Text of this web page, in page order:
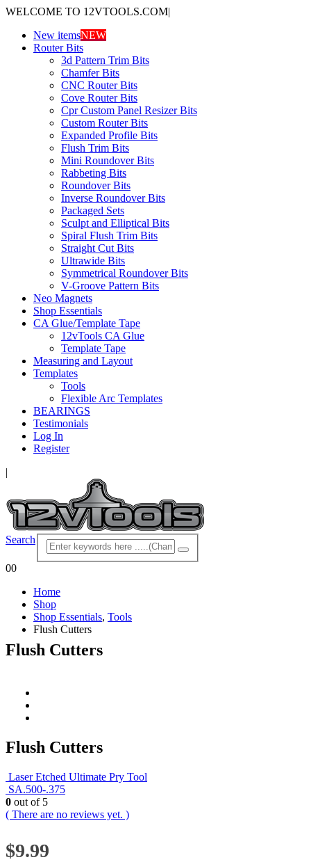
WELCOME TO 12VTOOLS.COM|
New itemsNEW
Router Bits
3d Pattern Trim Bits
Chamfer Bits
CNC Router Bits
Cove Router Bits
Cpr Custom Panel Resizer Bits
Custom Router Bits
Expanded Profile Bits
Flush Trim Bits
Mini Roundover Bits
Rabbeting Bits
Roundover Bits
Inverse Roundover Bits
Packaged Sets
Sculpt and Elliptical Bits
Spiral Flush Trim Bits
Straight Cut Bits
Ultrawide Bits
Symmetrical Roundover Bits
V-Groove Pattern Bits
Neo Magnets
Shop Essentials
CA Glue/Template Tape
12vTools CA Glue
Template Tape
Measuring and Layout
Templates
Tools
Flexible Arc Templates
BEARINGS
Testimonials
Log In
Register
|
Search
00
Home
Shop
Shop Essentials, Tools
Flush Cutters
Flush Cutters
Flush Cutters
Laser Etched Ultimate Pry Tool
SA.500-.375
0 out of 5
( There are no reviews yet. )
$9.99